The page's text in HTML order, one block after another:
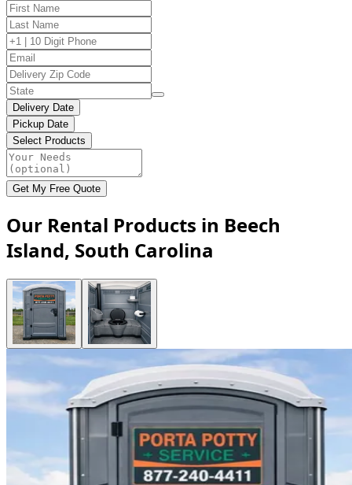
Delivery Date
Pickup Date
Select Products
Get My Free Quote
Our Rental Products in Beech
Island, South Carolina